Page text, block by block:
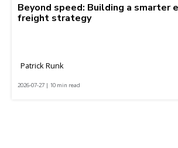
Beyond speed: Building a smarter
freight strategy
Patrick Runk
2026-07-27 | 10 min read